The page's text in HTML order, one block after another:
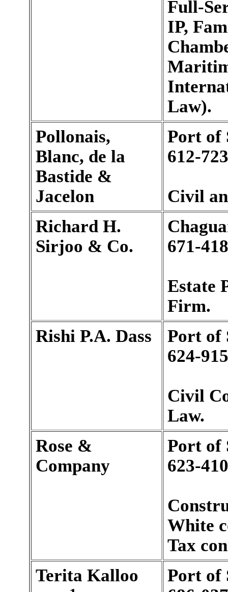
Full-
IP,
Law).
Pollonais,
Blanc, de la
Bastide &
Jacelon
Port of
612-
Civil
Richard H.
Sirjoo & Co.
671-
Estate
Firm.
Rishi P.A. Dass
Port of
624-
Civil
Law.
Rose &
Company
Port of
623-
White
Tax
Terita Kalloo
Port of